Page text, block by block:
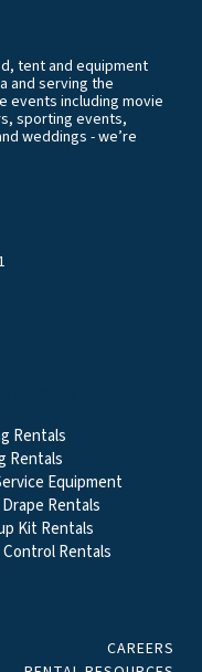
tent and equipment
and serving the
events including movie
sporting events,
weddings - we’re
Rentals
Rentals
Equipment
Rentals
Kit Rentals
Rentals
CAREERS